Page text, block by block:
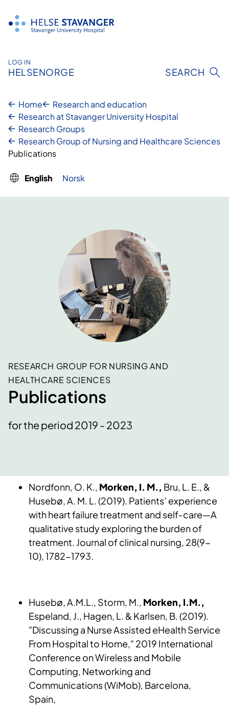
content
LOG IN
HELSENORGE SEARCH
Home
Research and education
Research at Stavanger University Hospital
Research Groups
Research Group of Nursing and Healthcare Sciences
Publications
English Norsk
RESEARCH GROUP FOR NURSING AND
HEALTHCARE SCIENCES
Publications
for the period 2019 - 2023
Nordfonn, O. K., Morken, I. M., Bru, L. E., &
Husebø, A. M. L. (2019). Patients’ experience
with heart failure treatment and self‐care—A
qualitative study exploring the burden of
treatment. Journal of clinical nursing, 28(9-
10), 1782-1793.
Husebø, A.M.L., Storm, M., Morken, I.M.,
Espeland, J., Hagen, L. & Karlsen, B. (2019).
"Discussing a Nurse Assisted eHealth Service
From Hospital to Home," 2019 International
Conference on Wireless and Mobile
Computing, Networking and
Communications (WiMob), Barcelona,
Spain,